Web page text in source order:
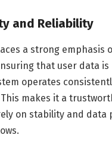
and Reliability
a strong emphasis
that user data
operates
makes it a
on stability and data